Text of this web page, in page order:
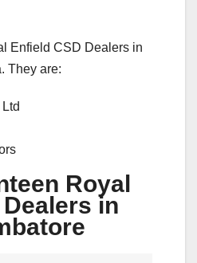
Enfield CSD Dealers in
They are:
Royal
in